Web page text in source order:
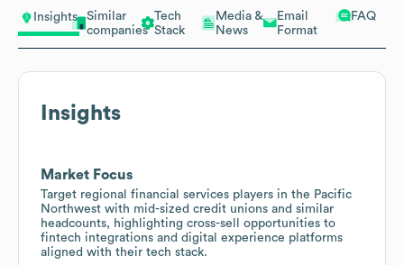
Insights
Similar
companies
Tech
Stack
Media &
News
Email
Format
FAQ
Insights
Market Focus
Target regional financial services players in the Pacific
Northwest with mid-sized credit unions and similar
headcounts, highlighting cross-sell opportunities to
fintech integrations and digital experience platforms
aligned with their tech stack.